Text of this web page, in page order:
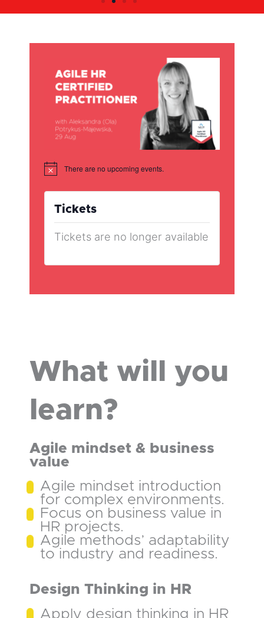
Notice There are no upcoming events.
Tickets
Tickets are no longer available
What will you
learn?
Agile mindset & business
value
Agile mindset introduction
for complex environments.
Focus on business value in
HR projects.
Agile methods’ adaptability
to industry and readiness.
Design Thinking in HR
Apply design thinking in HR